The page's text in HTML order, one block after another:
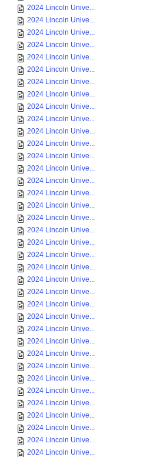
2024 Lincoln Unive...
2024 Lincoln Unive...
2024 Lincoln Unive...
2024 Lincoln Unive...
2024 Lincoln Unive...
2024 Lincoln Unive...
2024 Lincoln Unive...
2024 Lincoln Unive...
2024 Lincoln Unive...
2024 Lincoln Unive...
2024 Lincoln Unive...
2024 Lincoln Unive...
2024 Lincoln Unive...
2024 Lincoln Unive...
2024 Lincoln Unive...
2024 Lincoln Unive...
2024 Lincoln Unive...
2024 Lincoln Unive...
2024 Lincoln Unive...
2024 Lincoln Unive...
2024 Lincoln Unive...
2024 Lincoln Unive...
2024 Lincoln Unive...
2024 Lincoln Unive...
2024 Lincoln Unive...
2024 Lincoln Unive...
2024 Lincoln Unive...
2024 Lincoln Unive...
2024 Lincoln Unive...
2024 Lincoln Unive...
2024 Lincoln Unive...
2024 Lincoln Unive...
2024 Lincoln Unive...
2024 Lincoln Unive...
2024 Lincoln Unive...
2024 Lincoln Unive...
2024 Lincoln Unive...